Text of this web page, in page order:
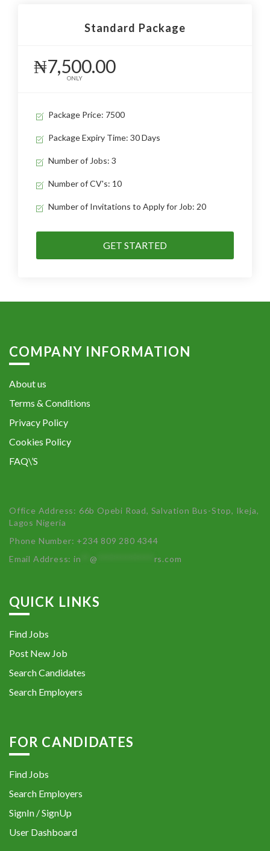
Standard Package
₦7,500.00
ONLY
Package Price: 7500
Package Expiry Time: 30 Days
Number of Jobs: 3
Number of CV's: 10
Number of Invitations to Apply for Job: 20
GET STARTED
COMPANY INFORMATION
About us
Terms & Conditions
Privacy Policy
Cookies Policy
FAQ\’S
Office Address: 66b Opebi Road, Salvation Bus-Stop, Ikeja,
Lagos Nigeria
Phone Number: +234 809 280 4344
Email Address:in **@ rs.com
QUICK LINKS
Find Jobs
Post New Job
Search Candidates
Search Employers
FOR CANDIDATES
Find Jobs
Search Employers
SignIn / SignUp
User Dashboard